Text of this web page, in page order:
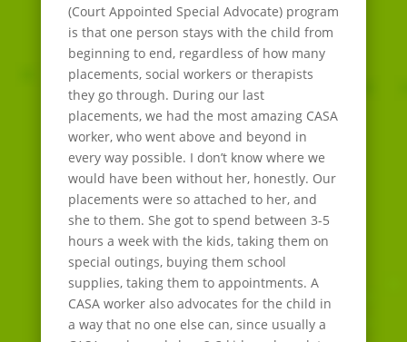
(Court Appointed Special Advocate) program
is that one person stays with the child from
beginning to end, regardless of how many
placements, social workers or therapists
they go through. During our last
placements, we had the most amazing CASA
worker, who went above and beyond in
every way possible. I don’t know where we
would have been without her, honestly. Our
placements were so attached to her, and
she to them. She got to spend between 3-5
hours a week with the kids, taking them on
special outings, buying them school
supplies, taking them to appointments. A
CASA worker also advocates for the child in
a way that no one else can, since usually a